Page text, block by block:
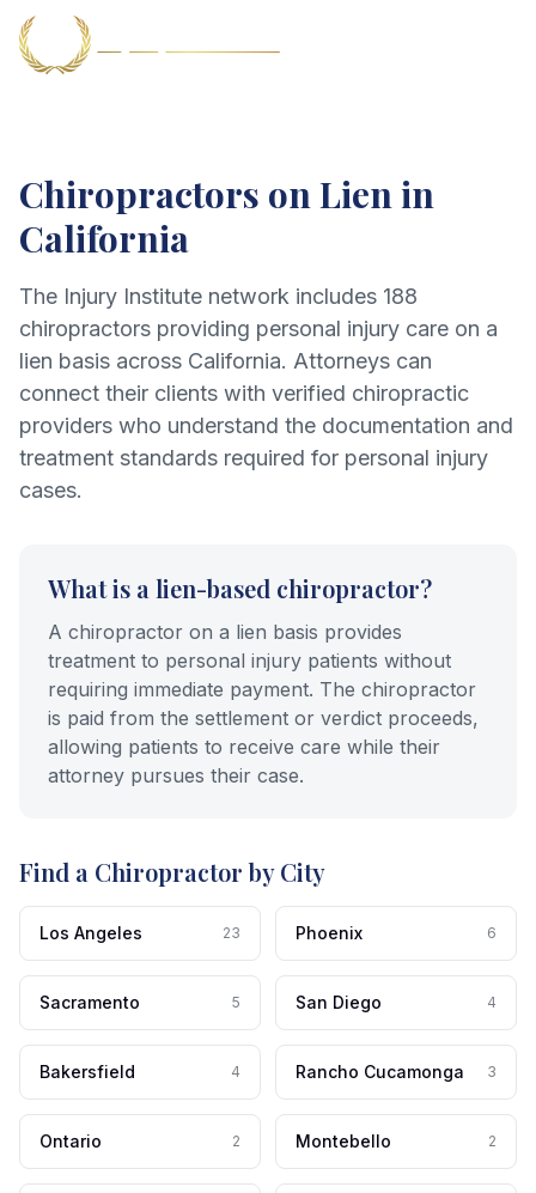
Chiropractors on Lien in
California
The Injury Institute network includes 188
chiropractors providing personal injury care on a
lien basis across California. Attorneys can
connect their clients with verified chiropractic
providers who understand the documentation and
treatment standards required for personal injury
cases.
What is a lien-based chiropractor?
A chiropractor on a lien basis provides
treatment to personal injury patients without
requiring immediate payment. The chiropractor
is paid from the settlement or verdict proceeds,
allowing patients to receive care while their
attorney pursues their case.
Find a Chiropractor by City
Los Angeles 23 Phoenix 6
Sacramento 5 San Diego 4
Bakersfield 4 Rancho Cucamonga 3
Ontario 2 Montebello 2